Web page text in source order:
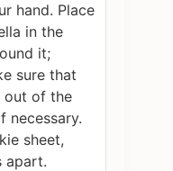
hand. Place
in the
it;
sure that
out of the
necessary.
sheet,
apart.